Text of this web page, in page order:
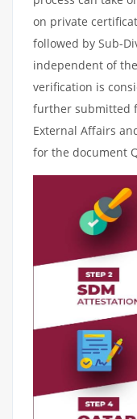
on private
followed by Sub-
independent of
verification is
further submitted
External Affairs
for the document